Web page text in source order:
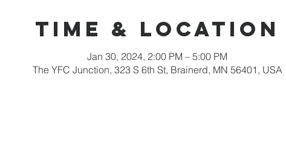
Time & Location
Jan 30, 2024, 2:00 PM – 5:00 PM
The YFC Junction, 323 S 6th St, Brainerd, MN 56401, USA